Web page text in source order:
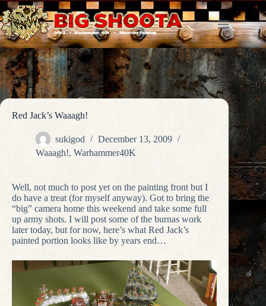
Skip
to
content
Red Jack’s Waaagh!
sukigod
December 13, 2009
Waaagh!, Warhammer40K
Well, not much to post yet on the painting front but I
do have a treat (for myself anyway). Got to bring the
“big” camera home this weekend and take some full
up army shots. I will post some of the burnas work
later today, but for now, here’s what Red Jack’s
painted portion looks like by years end…